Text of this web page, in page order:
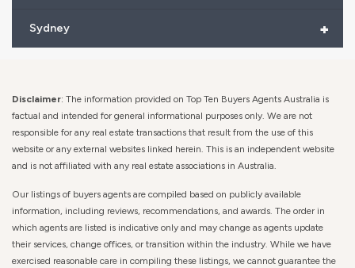
+
Sydney
Disclaimer: The information provided on Top Ten Buyers Agents Australia is
factual and intended for general informational purposes only. We are not
responsible for any real estate transactions that result from the use of this
website or any external websites linked herein. This is an independent website
and is not affiliated with any real estate associations in Australia.
Our listings of buyers agents are compiled based on publicly available
information, including reviews, recommendations, and awards. The order in
which agents are listed is indicative only and may change as agents update
their services, change offices, or transition within the industry. While we have
exercised reasonable care in compiling these listings, we cannot guarantee the